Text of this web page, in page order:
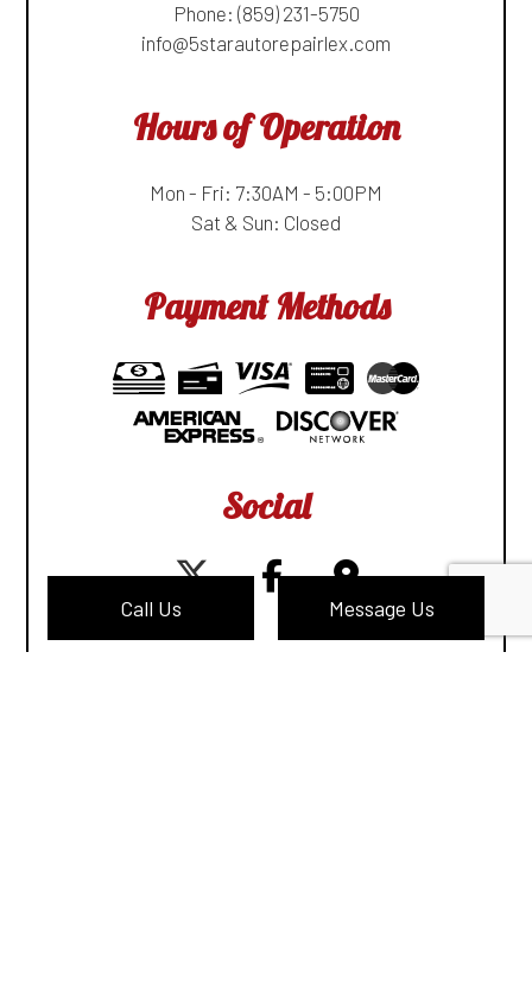
Call Us Message Us
Phone: (859) 231-5750
info@5starautorepairlex.com
Hours of Operation
Mon - Fri: 7:30AM - 5:00PM
Sat & Sun: Closed
Payment Methods
Social